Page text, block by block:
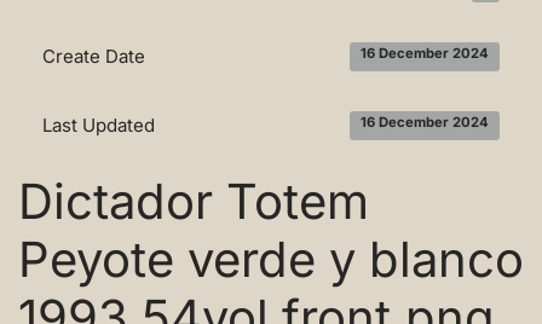
Create Date 16 December 2024
Last Updated 16 December 2024
Dictador Totem
Peyote verde y blanco